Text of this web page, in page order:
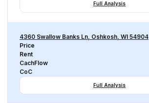
Full Analysis
4360 Swallow Banks Ln, Oshkosh, WI 54904
Price
Rent
CachFlow
CoC
Full Analysis